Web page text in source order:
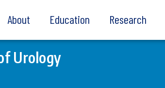
About Education Research
Urology